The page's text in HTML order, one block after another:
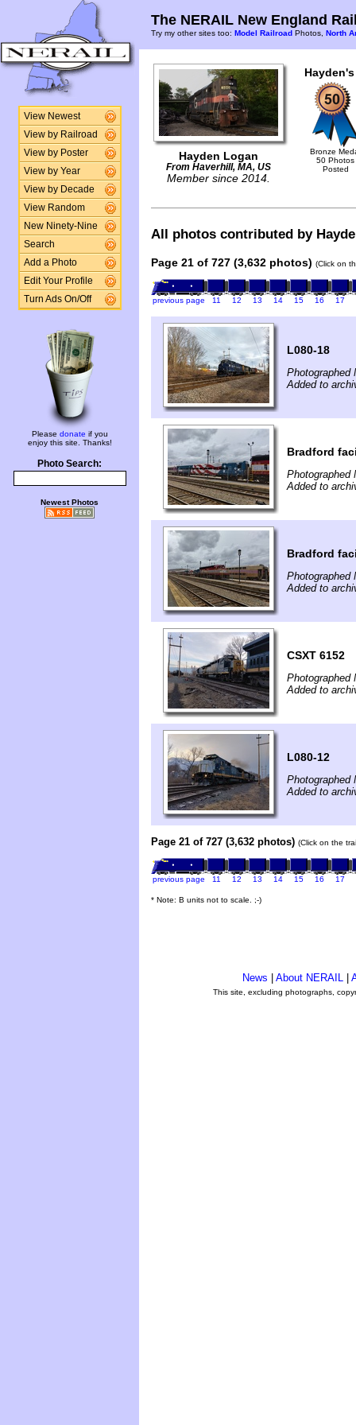
View Newest
View by Railroad
View by Poster
View by Year
View by Decade
View Random
New Ninety-Nine
Search
Add a Photo
Edit Your Profile
Turn Ads On/Off
Please donate if you
enjoy this site. Thanks!
Photo Search:
Newest Photos
The NERAIL New England
Try my other sites too: Model Railroad Photos, North
Hayden Logan
From Haverhill, MA, US
Member since 2014.
Bronze
50 Photos
Posted
All photos contributed by
Page 21 of 727 (3,632 photos) (Click on
previous page 11 12 13 14 15 16 17
L080-18
Photographed
Added to
Bradford
Photographed
Added to
Bradford
Photographed
Added to
CSXT 6152
Photographed
Added to
L080-12
Photographed
Added to
Page 21 of 727 (3,632 photos) (Click on the
previous page 11 12 13 14 15 16 17
* Note: B units not to scale. ;-)
News About NERAIL
This site, excluding photographs,